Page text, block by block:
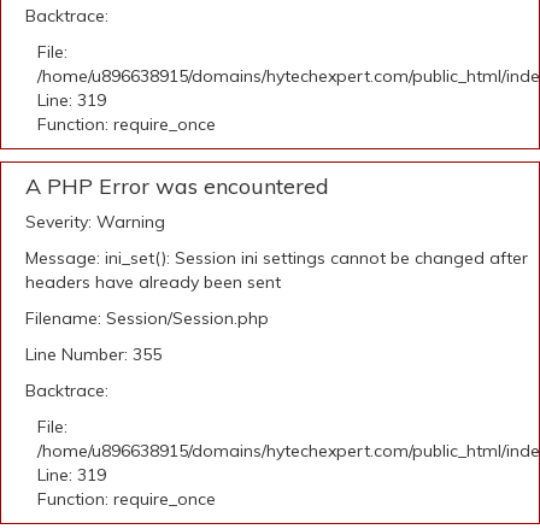
Backtrace:
File:
/home/u896638915/domains/hytechexpert.com/public_html/
Line: 319
Function: require_once
A PHP Error was encountered
Severity: Warning
Message: ini_set(): Session ini settings cannot be changed after
headers have already been sent
Filename: Session/Session.php
Line Number: 355
Backtrace:
File:
/home/u896638915/domains/hytechexpert.com/public_html/
Line: 319
Function: require_once